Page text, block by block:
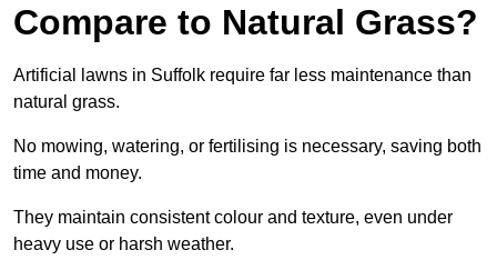
Compare to Natural Grass?
Artificial lawns in Suffolk require far less maintenance than
natural grass.
No mowing, watering, or fertilising is necessary, saving both
time and money.
They maintain consistent colour and texture, even under
heavy use or harsh weather.